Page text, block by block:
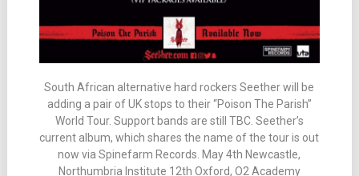
South African alternative hard rockers Seether will be
adding a pair of UK stops to their “Poison The Parish”
World Tour. Support bands are still TBC. Seether’s
current album, which shares the name of the tour is out
now via Spinefarm Records. May 4th Newcastle,
Northumbria Institute 12th Oxford, O2 Academy